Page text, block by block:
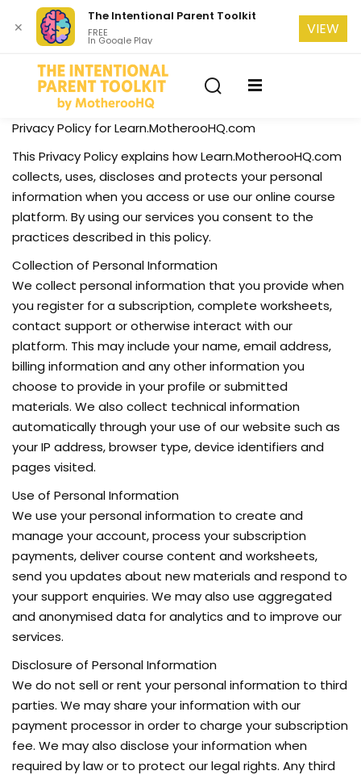
Privacy Policy for Learn.MotherooHQ.com
This Privacy Policy explains how Learn.MotherooHQ.com
collects, uses, discloses and protects your personal
information when you access or use our online course
platform. By using our services you consent to the
practices described in this policy.
Collection of Personal Information
We collect personal information that you provide when
you register for a subscription, complete worksheets,
contact support or otherwise interact with our
platform. This may include your name, email address,
billing information and any other information you
choose to provide in your profile or submitted
materials. We also collect technical information
automatically through your use of our website such as
your IP address, browser type, device identifiers and
pages visited.
Use of Personal Information
We use your personal information to create and
manage your account, process your subscription
payments, deliver course content and worksheets,
send you updates about new materials and respond to
your support enquiries. We may also use aggregated
and anonymised data for analytics and to improve our
services.
Disclosure of Personal Information
We do not sell or rent your personal information to third
parties. We may share your information with our
payment processor in order to charge your subscription
fee. We may also disclose your information when
required by law or to protect our legal rights. Any third
Sign in
Sign in
Don’t have an account?
Remember me Lost your password?
✕
The Intentional Parent Toolkit
FREE
In Google Play
VIEW